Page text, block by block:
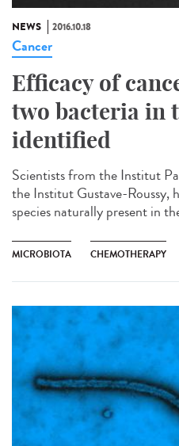
NEWS 2016.10.18
Cancer
Efficacy of
two bacteria in
identified
Scientists from the Institut
the Institut Gustave-Roussy,
species naturally present in
MICROBIOTA CHEMOTHERAPY